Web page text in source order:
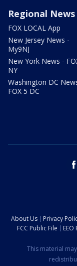
Regional News
FOX LOCAL App
New Jersey News -
My9NJ
New York News -
NY
Washington DC
FOX 5 DC
About Us Privacy
FCC Public File
EEO
This material